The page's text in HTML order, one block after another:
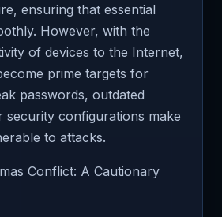
ensuring that essential
However, with the
of devices to the Internet,
prime targets for
passwords, outdated
security configurations make
to attacks.
Conflict: A Cautionary